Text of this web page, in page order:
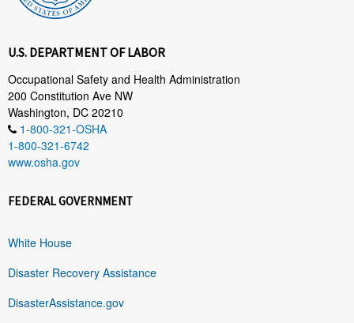
U.S. DEPARTMENT OF LABOR
Occupational Safety and Health Administration
200 Constitution Ave NW
Washington, DC 20210
1-800-321-OSHA
1-800-321-6742
www.osha.gov
FEDERAL GOVERNMENT
White House
Disaster Recovery Assistance
DisasterAssistance.gov